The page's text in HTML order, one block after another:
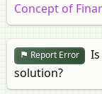
Concept of
Report Error
solution?